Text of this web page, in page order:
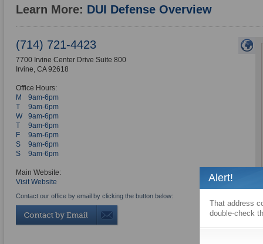
Learn More: DUI Defense Overview
(714) 721-4423
7700 Irvine Center Drive Suite 800
Irvine, CA 92618
Office Hours:
M
9am-6pm
T
9am-6pm
W
9am-6pm
T
9am-6pm
F
9am-6pm
S
9am-6pm
S
9am-6pm
Main Website:
Visit Website
Contact our office by email by clicking the button below:
Alert!
That address
double-check